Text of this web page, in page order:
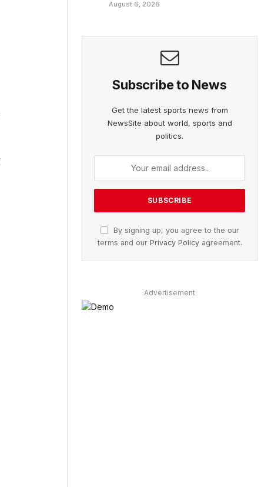
August 6, 2026
Subscribe to News
Get the latest sports news from
NewsSite about world, sports and
politics.
By signing up, you agree to the our
terms and our Privacy Policyagreement.
Advertisement